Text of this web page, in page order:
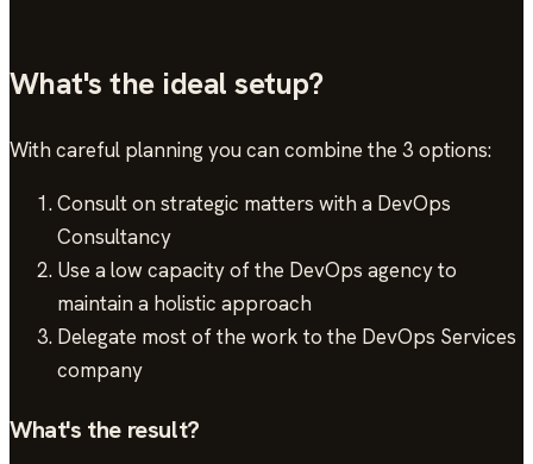
What's the ideal setup?
With careful planning you can combine the 3 options:
Consult on strategic matters with a DevOps
Consultancy
Use a low capacity of the DevOps agency to
maintain a holistic approach
Delegate most of the work to the DevOps Services
company
What's the result?